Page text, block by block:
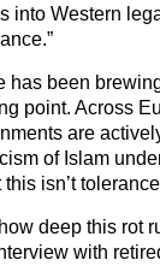
into Western
has been
point. Across
are
of Islam
this isn’t
deep this rot
with